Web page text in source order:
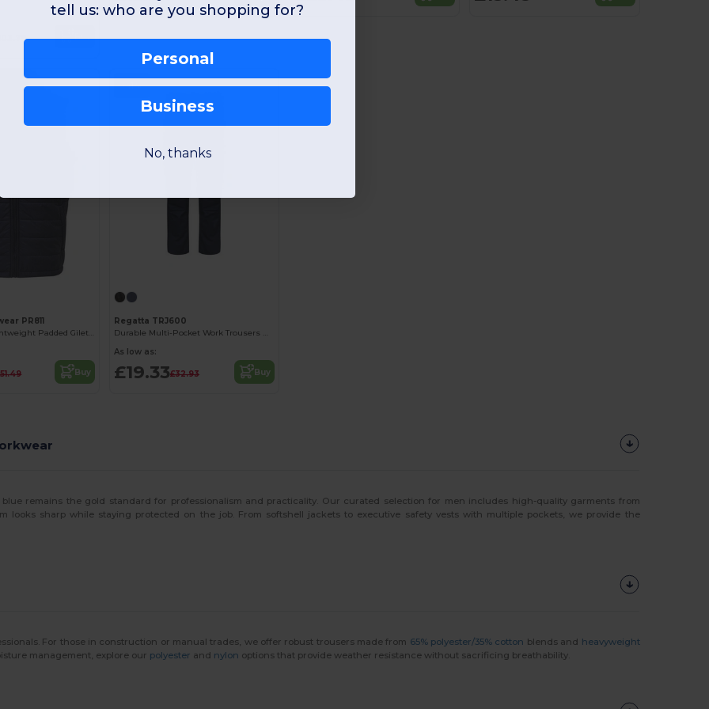
Buy
PR811
Eco-Friendly Lightweight Padded Gilet with Stuff Sack
Buy
-41%
Regatta TRJ600
Durable Multi-Pocket Work Trousers with Knee Pads
As low as:
£19.33£32.93 Buy
blue remains the gold standard for professionalism and practicality. Our curated selection for men includes high-quality garments from
looks sharp while staying protected on the job. From softshell jackets to executive safety vests with multiple pockets, we provide the
For those in construction or manual trades, we offer robust trousers made from 65% polyester/35% cotton blends and heavyweight
management, explore our polyester and nylon options that provide weather resistance without sacrificing breathability.
tell us: who are you shopping for?
Personal
Business
No, thanks